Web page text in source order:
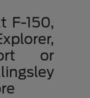
F-150,
or